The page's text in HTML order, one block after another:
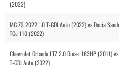
(2022)
MG ZS 2022 1.0 T-GDI Auto (2022) vs Dacia
TCe 110 (2022)
Chevrolet Orlando LTZ 2.0 Diesel 163HP (2011)
T-GDI Auto (2022)